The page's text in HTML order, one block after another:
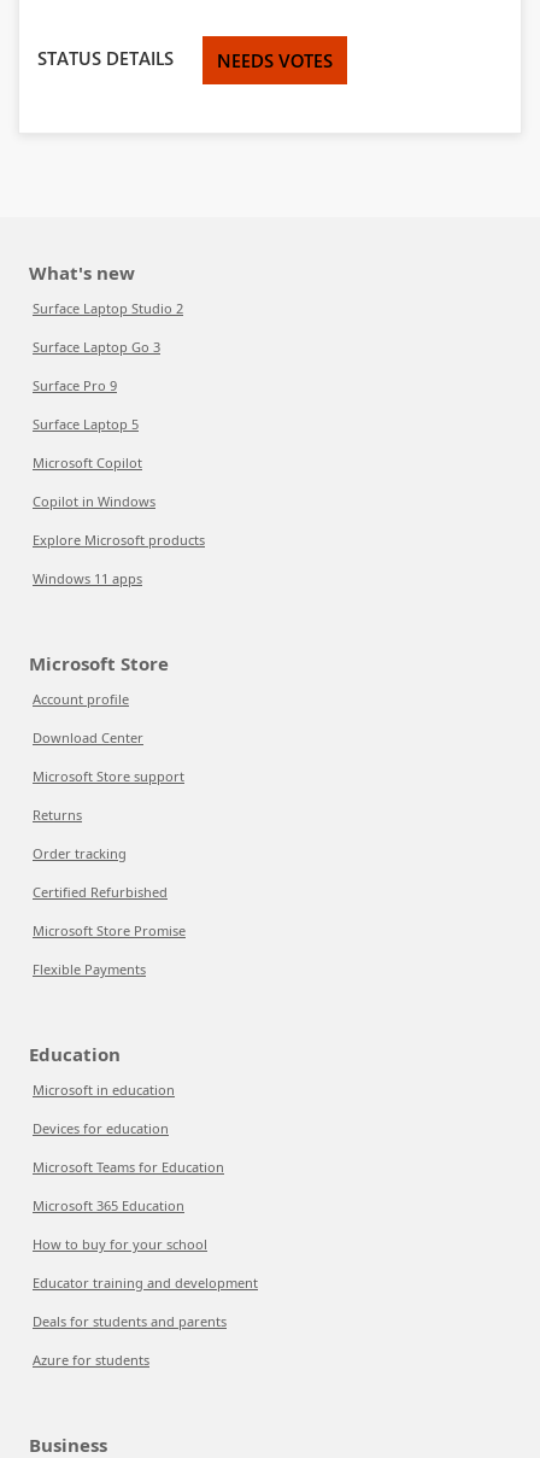
STATUS DETAILS NEEDS VOTES
What's new
Surface Laptop Studio 2
Surface Laptop Go 3
Surface Pro 9
Surface Laptop 5
Microsoft Copilot
Copilot in Windows
Explore Microsoft products
Windows 11 apps
Microsoft Store
Account profile
Download Center
Microsoft Store support
Returns
Order tracking
Certified Refurbished
Microsoft Store Promise
Flexible Payments
Education
Microsoft in education
Devices for education
Microsoft Teams for Education
Microsoft 365 Education
How to buy for your school
Educator training and development
Deals for students and parents
Azure for students
Business